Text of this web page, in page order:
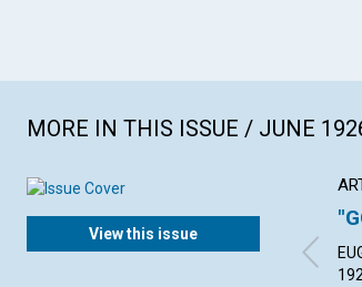
MORE IN THIS ISSUE / JUNE
View this issue